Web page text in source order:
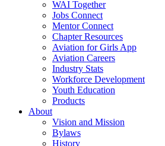
WAI Together
Jobs Connect
Mentor Connect
Chapter Resources
Aviation for Girls App
Aviation Careers
Industry Stats
Workforce Development
Youth Education
Products
About
Vision and Mission
Bylaws
History